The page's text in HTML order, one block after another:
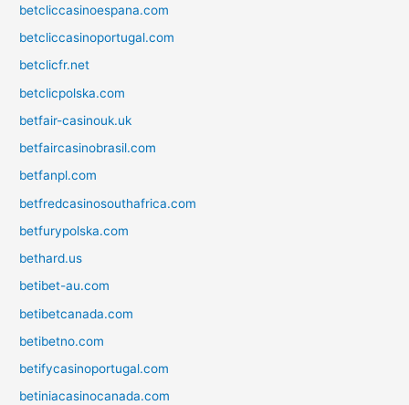
betcliccasinoespana.com
betcliccasinoportugal.com
betclicfr.net
betclicpolska.com
betfair-casinouk.uk
betfaircasinobrasil.com
betfanpl.com
betfredcasinosouthafrica.com
betfurypolska.com
bethard.us
betibet-au.com
betibetcanada.com
betibetno.com
betifycasinoportugal.com
betiniacasinocanada.com